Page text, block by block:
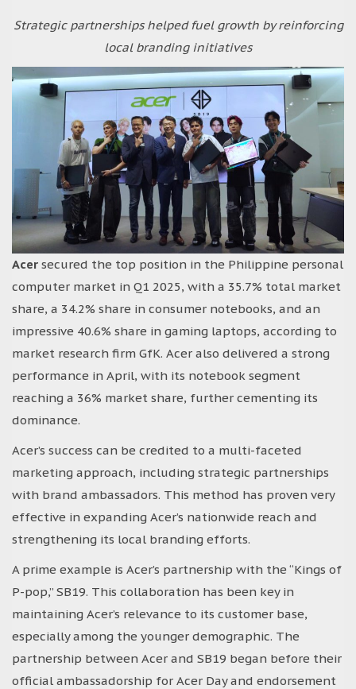
Strategic partnerships helped fuel growth by reinforcing
local branding initiatives
Acer secured the top position in the Philippine personal
computer market in Q1 2025, with a 35.7% total market
share, a 34.2% share in consumer notebooks, and an
impressive 40.6% share in gaming laptops, according to
market research firm GfK. Acer also delivered a strong
performance in April, with its notebook segment
reaching a 36% market share, further cementing its
dominance.
Acer’s success can be credited to a multi-faceted
marketing approach, including strategic partnerships
with brand ambassadors. This method has proven very
effective in expanding Acer’s nationwide reach and
strengthening its local branding efforts.
A prime example is Acer’s partnership with the “Kings of
P-pop,” SB19. This collaboration has been key in
maintaining Acer’s relevance to its customer base,
especially among the younger demographic. The
partnership between Acer and SB19 began before their
official ambassadorship for Acer Day and endorsement